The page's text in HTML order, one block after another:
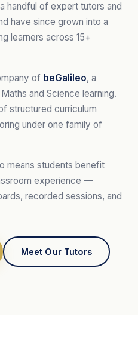
handful of expert tutors and
have since grown into a
learners across 15+
of beGalileo, a
and Science learning.
structured curriculum
under one family of
means students benefit
experience —
recorded sessions, and
Meet Our Tutors